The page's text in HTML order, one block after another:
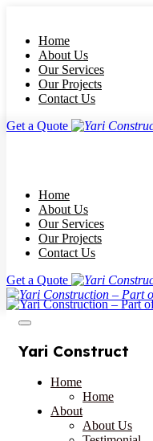
Home
About Us
Our Services
Our Projects
Contact Us
Get a Quote
Home
About Us
Our Services
Our Projects
Contact Us
Get a Quote
Yari Construct
Home
Home
About
About Us